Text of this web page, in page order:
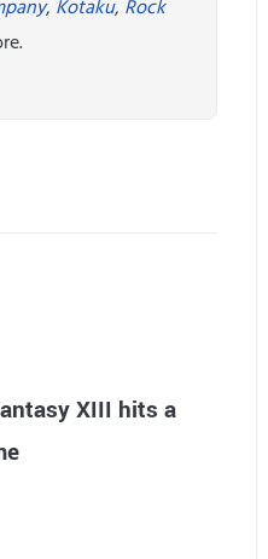
, Kotaku, Rock
XIII hits a